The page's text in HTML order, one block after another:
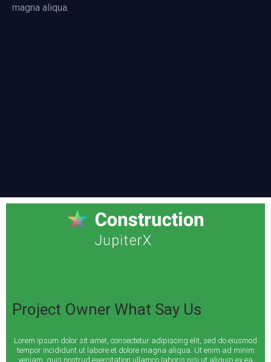
magna aliqua.
Project Owner What Say Us
Lorem ipsum dolor sit amet, consectetur adipiscing elit, sed do eiusmod
tempor incididunt ut labore et dolore magna aliqua. Ut enim ad minim
veniam, quis nostrud exercitation ullamco laboris nisi ut aliquip ex ea